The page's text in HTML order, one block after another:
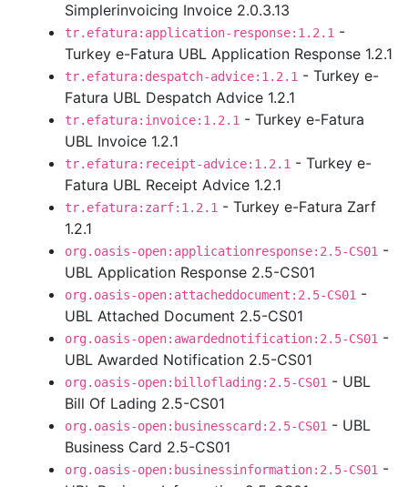
Simplerinvoicing Invoice 2.0.3.13
tr.efatura:application-response:1.2.1 -
Turkey e-Fatura UBL Application Response 1.2.1
tr.efatura:despatch-advice:1.2.1 - Turkey e-
Fatura UBL Despatch Advice 1.2.1
tr.efatura:invoice:1.2.1 - Turkey e-Fatura
UBL Invoice 1.2.1
tr.efatura:receipt-advice:1.2.1 - Turkey e-
Fatura UBL Receipt Advice 1.2.1
tr.efatura:zarf:1.2.1 - Turkey e-Fatura Zarf
1.2.1
org.oasis-open:applicationresponse:2.5-CS01 -
UBL Application Response 2.5-CS01
org.oasis-open:attacheddocument:2.5-CS01 -
UBL Attached Document 2.5-CS01
org.oasis-open:awardednotification:2.5-CS01 -
UBL Awarded Notification 2.5-CS01
org.oasis-open:billoflading:2.5-CS01 - UBL
Bill Of Lading 2.5-CS01
org.oasis-open:businesscard:2.5-CS01 - UBL
Business Card 2.5-CS01
org.oasis-open:businessinformation:2.5-CS01 -